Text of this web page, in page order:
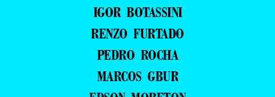
IGOR BOTASSINI
RENZO FURTADO
PEDRO ROCHA
MARCOS GBUR